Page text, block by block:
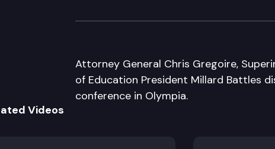
Attorney General
Attorney General Chris Gregoire,
of Education President Millard Battles
conference in Olympia.
Videos